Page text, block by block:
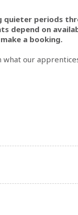
quieter periods
depend on
a booking.
what our